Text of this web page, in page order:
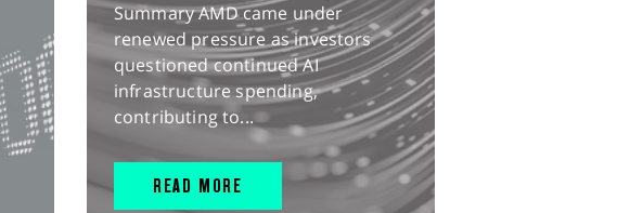
Summary AMD came under
renewed pressure as investors
questioned continued AI
infrastructure spending,
contributing to...
READ MORE